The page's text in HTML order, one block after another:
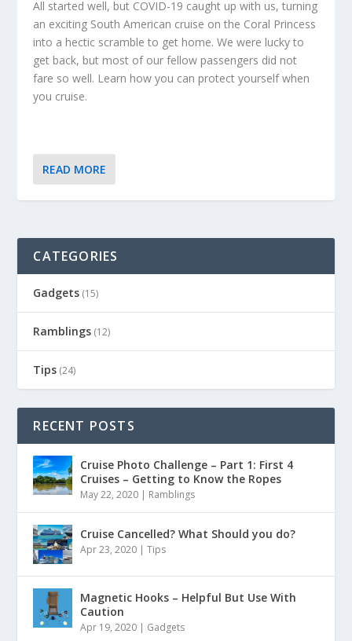
All started well, but COVID-19 caught up with us, turning
an exciting South American cruise on the Coral Princess
into a hectic scramble to get home. We were lucky to
get back, but most of our fellow passengers did not
fare so well. Learn how you can protect yourself when
you cruise.
READ MORE
CATEGORIES
Gadgets (15)
Ramblings (12)
Tips (24)
RECENT POSTS
Cruise Photo Challenge – Part 1: First 4
Cruises – Getting to Know the Ropes
May 22, 2020 | Ramblings
Cruise Cancelled? What Should you do?
Apr 23, 2020 |Tips
Magnetic Hooks – Helpful But Use With
Caution
Apr 19, 2020 | Gadgets